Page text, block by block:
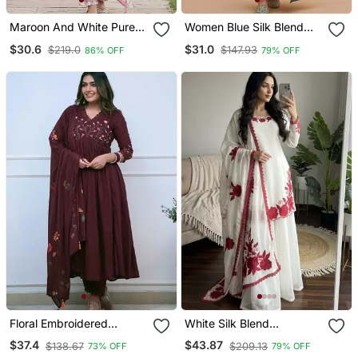
Maroon And White Pure
Kurta Set
$30.6 $219.0 86% OFF
Women Blue Silk Blend
Straight Kurta Trouser
$31.0 $147.93 79% OFF
Floral Embroidered
Maroon V Neck Cotton
Kurta With Trouser &
$37.4 $138.67 73% OFF
White Silk Blend
Embroidered Kurta Sets
$43.87 $209.13 79% OFF